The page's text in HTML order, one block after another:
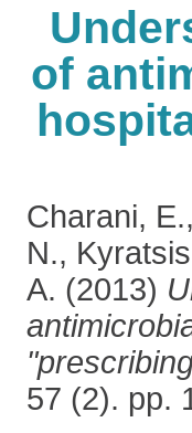
of
Charani, E.,
N.,
A. (2013)
57 (2). pp.